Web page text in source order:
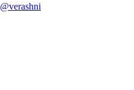
@verashni